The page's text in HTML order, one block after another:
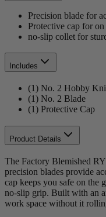
Precision blade for
Protective cap for
no-slip collet for
Includes
(1) No. 2 Hobby
(1) No. 2 Blade
(1) Protective Cap
Product Details
The Factory Blemished
precision blades provide
cap keeps you safe on the
no-slip grip. Built with an
work space without it